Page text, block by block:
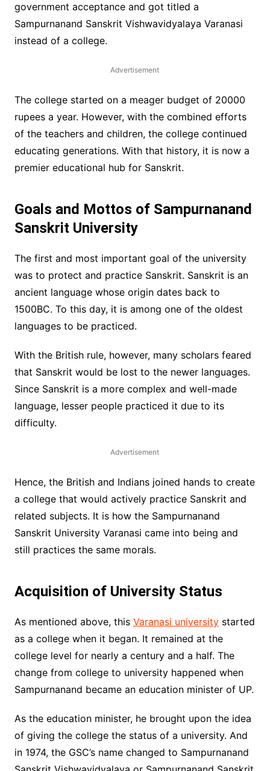
government acceptance and got titled a
Sampurnanand Sanskrit Vishwavidyalaya Varanasi
instead of a college.
Advertisement
The college started on a meager budget of 20000
rupees a year. However, with the combined efforts
of the teachers and children, the college continued
educating generations. With that history, it is now a
premier educational hub for Sanskrit.
Goals and Mottos of Sampurnanand
Sanskrit University
The first and most important goal of the university
was to protect and practice Sanskrit. Sanskrit is an
ancient language whose origin dates back to
1500BC. To this day, it is among one of the oldest
languages to be practiced.
With the British rule, however, many scholars feared
that Sanskrit would be lost to the newer languages.
Since Sanskrit is a more complex and well-made
language, lesser people practiced it due to its
difficulty.
Advertisement
Hence, the British and Indians joined hands to create
a college that would actively practice Sanskrit and
related subjects. It is how the Sampurnanand
Sanskrit University Varanasi came into being and
still practices the same morals.
Acquisition of University Status
As mentioned above, this Varanasi universitystarted
as a college when it began. It remained at the
college level for nearly a century and a half. The
change from college to university happened when
Sampurnanand became an education minister of UP.
As the education minister, he brought upon the idea
of giving the college the status of a university. And
in 1974, the GSC’s name changed to Sampurnanand